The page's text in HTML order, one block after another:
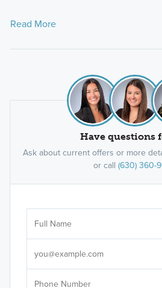
Read More
Have questions
Ask about current offers or more
or call (630) 360-